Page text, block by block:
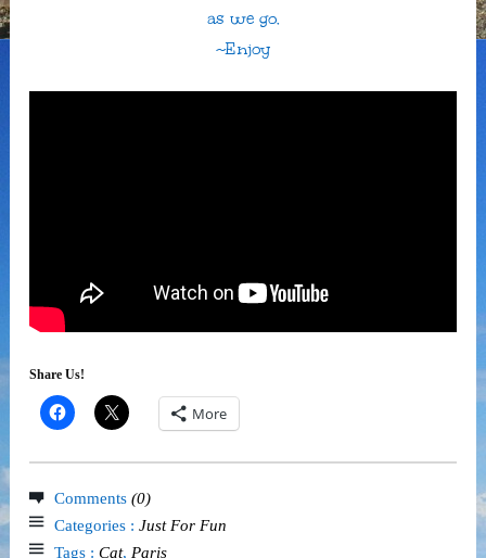
as we go.
~Enjoy
Share Us!
More
Comments (0)
Categories : Just For Fun
Tags : Cat, Paris